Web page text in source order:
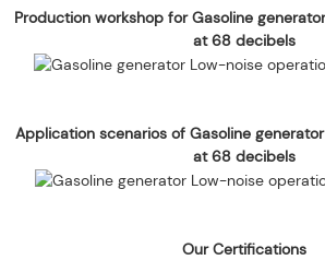
Production workshop for Gasoline
at 68 decibels
Application scenarios of Gasoline
at 68 decibels
Our Certifications